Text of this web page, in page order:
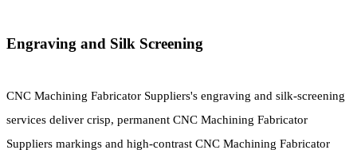
Engraving and Silk Screening
CNC Machining Fabricator Suppliers's engraving and silk-screening
services deliver crisp, permanent CNC Machining Fabricator
Suppliers markings and high-contrast CNC Machining Fabricator